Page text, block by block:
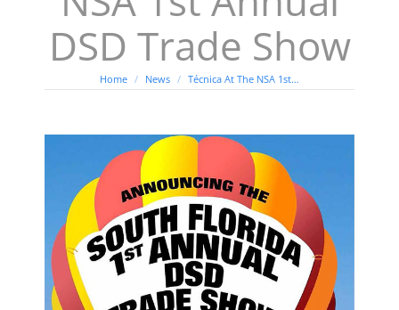
DSD Trade Show
You are here:
Home News Técnica At The NSA 1st…